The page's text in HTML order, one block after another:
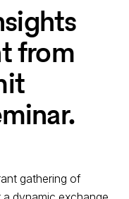
from
gathering of